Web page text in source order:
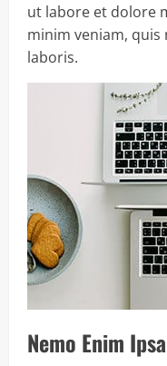
ut labore et dolore
minim veniam,
laboris.
Nemo Enim